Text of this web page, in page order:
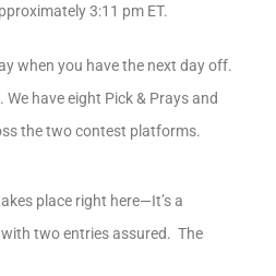
3:11 pm ET.
when you have the next day off.
We have eight Pick & Prays and
the two contest platforms.
place right here—It’s a
with two entries assured. The